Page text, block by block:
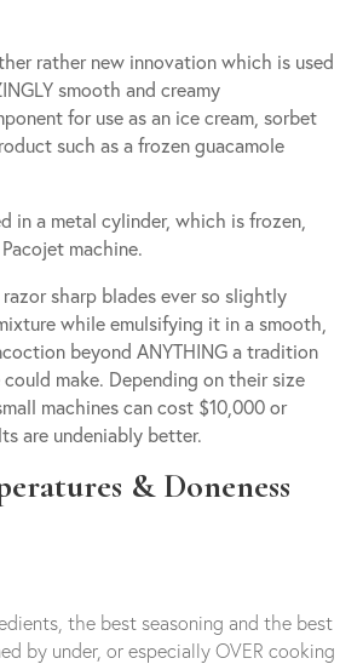
rather new innovation which is used
smooth and creamy
for use as an ice cream, sorbet
such as a frozen guacamole
in a metal cylinder, which is frozen,
machine.
sharp blades ever so slightly
while emulsifying it in a smooth,
beyond ANYTHING a tradition
could make. Depending on their size
machines can cost $10,000 or
are undeniably better.
& Doneness
the best seasoning and the best
by under, or especially OVER cooking